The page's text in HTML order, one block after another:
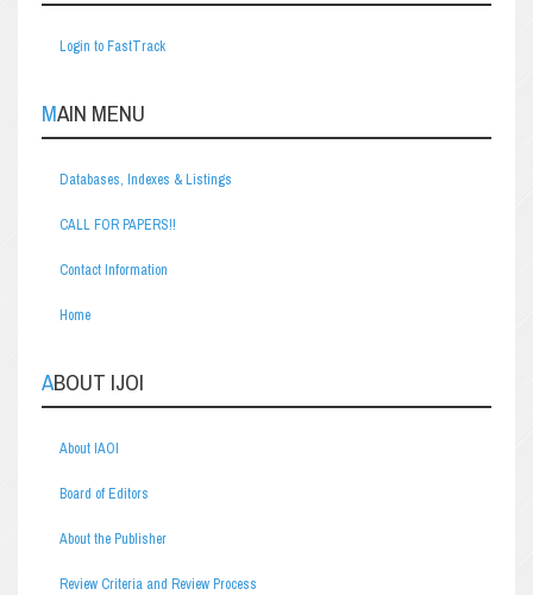
Login to FastTrack
MAIN MENU
Databases, Indexes & Listings
CALL FOR PAPERS!!
Contact Information
Home
ABOUT IJOI
About IAOI
Board of Editors
About the Publisher
Review Criteria and Review Process